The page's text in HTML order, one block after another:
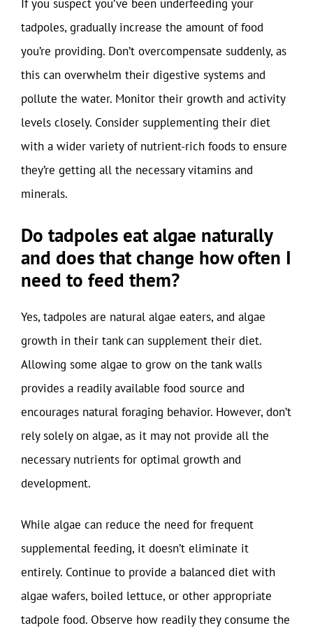
If you suspect you’ve been underfeeding your
tadpoles, gradually increase the amount of food
you’re providing. Don’t overcompensate suddenly, as
this can overwhelm their digestive systems and
pollute the water. Monitor their growth and activity
levels closely. Consider supplementing their diet
with a wider variety of nutrient-rich foods to ensure
they’re getting all the necessary vitamins and
minerals.
Do tadpoles eat algae naturally
and does that change how often I
need to feed them?
Yes, tadpoles are natural algae eaters, and algae
growth in their tank can supplement their diet.
Allowing some algae to grow on the tank walls
provides a readily available food source and
encourages natural foraging behavior. However, don’t
rely solely on algae, as it may not provide all the
necessary nutrients for optimal growth and
development.
While algae can reduce the need for frequent
supplemental feeding, it doesn’t eliminate it
entirely. Continue to provide a balanced diet with
algae wafers, boiled lettuce, or other appropriate
tadpole food. Observe how readily they consume the